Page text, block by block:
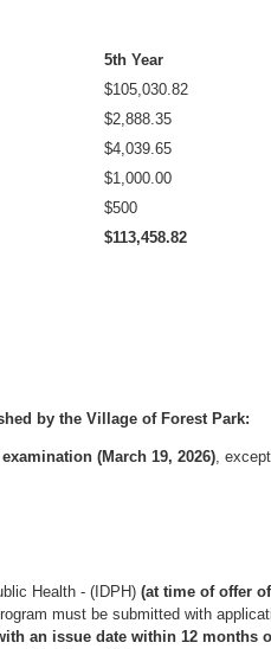
5th Year
$105,030.82
$2,888.35
$4,039.65
$1,000.00
$500
$113,458.82
by the Village of Forest Park:
(March 19, 2026),
Health - (IDPH) (at time of offer
must be submitted with
an issue date within 12 months